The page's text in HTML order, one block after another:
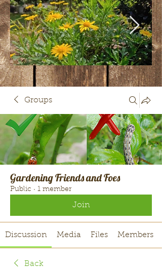
Groups
Gardening Friends and Foes
Public · 1 member
Join
Discussion Media Files Members
Back